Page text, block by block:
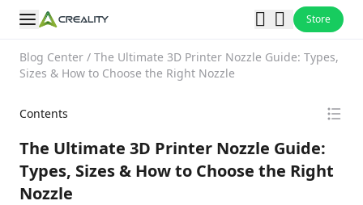
Store
Blog Center / The Ultimate 3D Printer Nozzle Guide: Types,
Sizes & How to Choose the Right Nozzle
Contents
The Ultimate 3D Printer Nozzle Guide:
Types, Sizes & How to Choose the Right
Nozzle